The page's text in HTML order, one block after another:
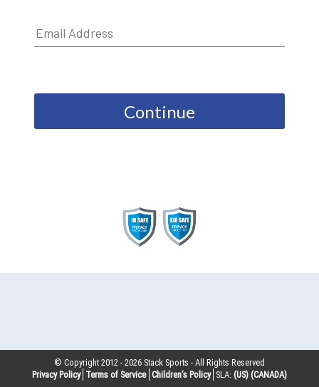
Continue
© Copyright 2012 -2026 Stack Sports - All Rights Reserved
Privacy Policy Terms of Service Children’s Policy SLA: (US) (CANADA)